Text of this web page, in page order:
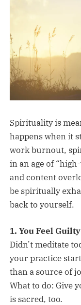
Spirituality is
happens when it
work burnout,
in an age of
and content
be spiritually
back to yourself.
1. You Feel
Didn’t meditate
your practice
than a source of
What to do: Give
is sacred, too.